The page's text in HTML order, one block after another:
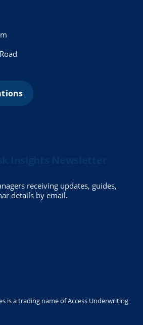
receiving updates, guides,
details by email.
is a trading name of Access Underwriting